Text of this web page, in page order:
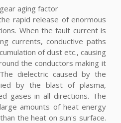
aging factor
rapid release of enormous
When the fault current is
currents, conductive paths
of dust etc., causing
the conductors making it
dielectric caused by the
by the blast of plasma,
gases in all directions. The
amounts of heat energy
the heat on sun's surface.